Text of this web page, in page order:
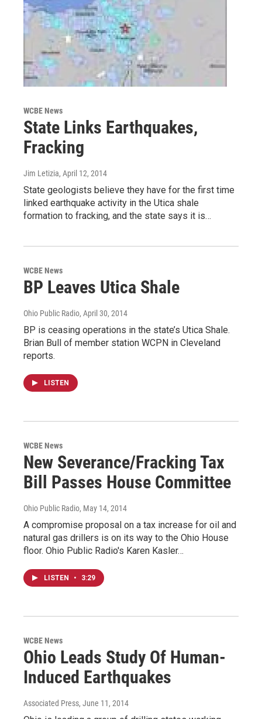
WCBE News
State Links Earthquakes,
Fracking
Jim Letizia, April 12, 2014
State geologists believe they have for the first time
linked earthquake activity in the Utica shale
formation to fracking, and the state says it is…
WCBE News
BP Leaves Utica Shale
Ohio Public Radio, April 30, 2014
BP is ceasing operations in the state’s Utica Shale.
Brian Bull of member station WCPN in Cleveland
reports.
LISTEN
WCBE News
New Severance/Fracking Tax
Bill Passes House Committee
Ohio Public Radio, May 14, 2014
A compromise proposal on a tax increase for oil and
natural gas drillers is on its way to the Ohio House
floor. Ohio Public Radio's Karen Kasler…
LISTEN • 3:29
WCBE News
Ohio Leads Study Of Human-
Induced Earthquakes
Associated Press, June 11, 2014